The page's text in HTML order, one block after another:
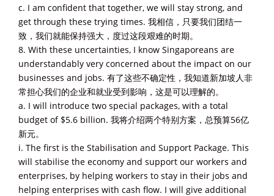
c. I am confident that together, we will stay strong, and
get through these trying times. 我相信，只要我们团结一
致，我们就能保持强大，度过这段艰难的时期。
8. With these uncertainties, I know Singaporeans are
understandably very concerned about the impact on our
businesses and jobs. 有了这些不确定性，我知道新加坡人非
常担心我们的企业和就业受到影响，这是可以理解的。
a. I will introduce two special packages, with a total
budget of $5.6 billion. 我将介绍两个特别方案，总预算56亿
新元。
i. The first is the Stabilisation and Support Package. This
will stabilise the economy and support our workers and
enterprises, by helping workers to stay in their jobs and
helping enterprises with cash flow. I will give additional